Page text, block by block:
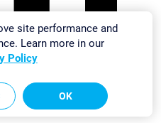
site performance and
Learn more in our
Policy
OK